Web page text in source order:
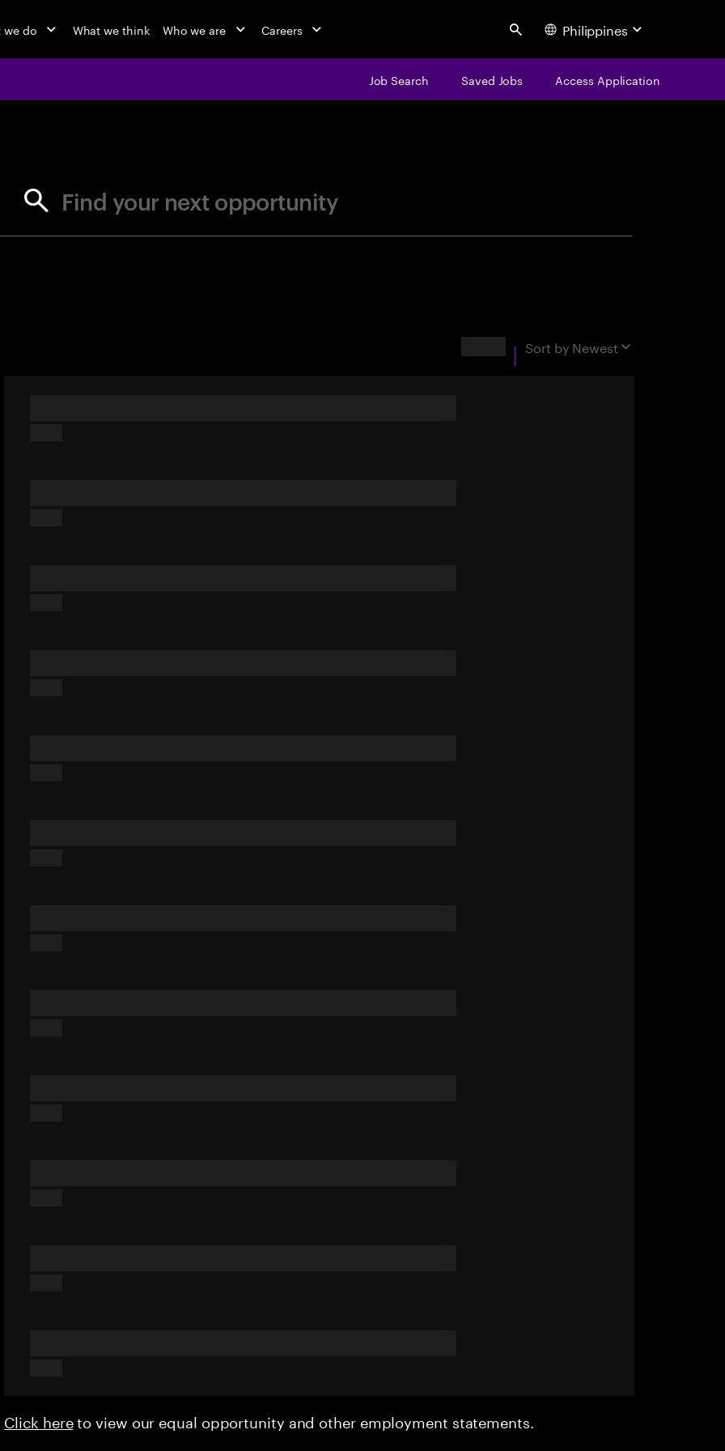
we do What we think Who we are Careers Search Philippines
Job Search Saved Jobs Access Application
Find your next opportunity
Sort by Newest
Click hereto view our equal opportunity and other employment statements.